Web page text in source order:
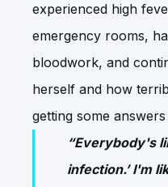
experienced high
emergency rooms,
bloodwork, and
herself and how
getting some
“Everybody's
infection.’ I'm